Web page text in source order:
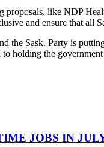
like NDP
and ensure that all
the Sask. Party is
holding the
JOBS IN